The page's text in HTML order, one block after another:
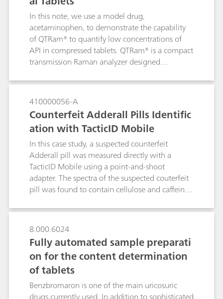
In this note, we use a model drug,
acetaminophen, to demonstrate the capability
of QTRam® to quantify low concentrations of
API in compressed tablets. QTRam® is a compact
transmission Raman analyzer designed
pharmaceuticals in solid dosage forms.
410000056-A
Counterfeit Adderall Pills Identific
ation with TacticID Mobile
In this case study, a suspected counterfeit
Adderall pill was measured directly with a
TacticID Mobile using a point-and-shoot
adapter. The spectra of the suspected couterfeit
pill was found to contain cellulose and caffeine,
Mobile with 1064-nm laser excitation provides
fluorescence suppression, giving those on the
front lines a tool in the fight against dangerous
counterfeit drugs.
8.000.6024
Fully automated sample preparati
on for the content determination
of tablets
Benzbromaron is one of the main uricosuric